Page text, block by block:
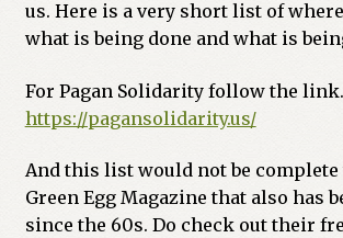
us. Here is a very short list of
what is being done and what is
For Pagan Solidarity follow the link.
https://pagansolidarity.us/
And this list would not be
Green Egg Magazine that also has
since the 60s. Do check out their